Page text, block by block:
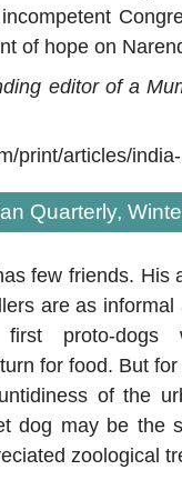
of hope on
editor of a
print/articles/
Quarterly,
few friends. His
are as
proto-dogs
for food. But
of the
dog may be the
zoological